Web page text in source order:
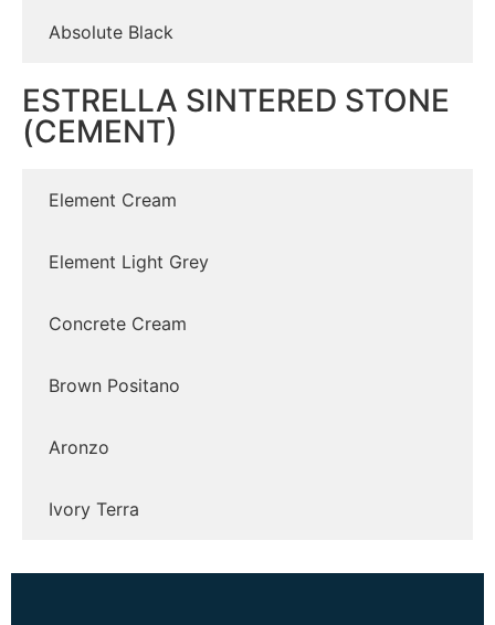
Absolute Black
ESTRELLA SINTERED STONE
(CEMENT)
Element Cream
Element Light Grey
Concrete Cream
Brown Positano
Aronzo
Ivory Terra